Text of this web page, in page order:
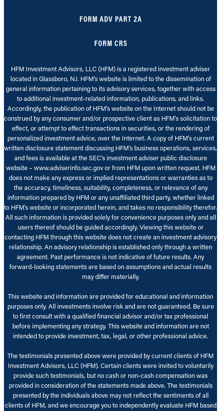
FORM ADV PART 2A
FORM CRS
HFM Investment Advisors, LLC (HFM) is a registered investment adviser
located in Glassboro, NJ. HFM’s website is limited to the dissemination of
general information pertaining to its advisory services, together with access
to additional investment-related information, publications, and links.
Accordingly, the publication of HFM’s website on the Internet should not be
construed by any consumer and/or prospective client as HFM’s solicitation to
effect, or attempt to effect transactions in securities, or the rendering of
personalized investment advice, over the Internet. A copy of HFM’s current
written disclosure statement discussing HFM’s business operations, services,
and fees is available at the SEC’s investment adviser public disclosure
website – www.adviserinfo.sec.gov or from HFM upon written request. HFM
does not make any express or implied representations or warranties as to
the accuracy, timeliness, suitability, completeness, or relevance of any
information prepared by HFM or any unaffiliated third party, whether linked
to HFM’s website or incorporated herein, and takes no responsibility therefor.
All such information is provided solely for convenience purposes only and all
users thereof should be guided accordingly. Viewing this website or
contacting HFM through this website does not create an investment advisory
relationship. An advisory relationship is established only through a written
agreement. Past performance is not indicative of future results. Any
forward-looking statements are based on assumptions and actual results
may differ materially.
This website and information are provided for educational and information
purposes only. All investments involve risk and are not guaranteed. Be sure
to first consult with a qualified financial advisor and/or tax professional
before implementing any strategy. This website and information are not
intended to provide investment, tax, legal, or other professional advice.
The testimonials presented above were provided by current clients of HFM
Investment Advisors, LLC (HFM). Certain clients were invited to voluntarily
provide such testimonials, but no cash or non-cash compensation was
provided in consideration of the statements made above. The testimonials
presented by the individuals above may not reflect the sentiments of all
clients of HFM, and we encourage you to independently evaluate HFM based